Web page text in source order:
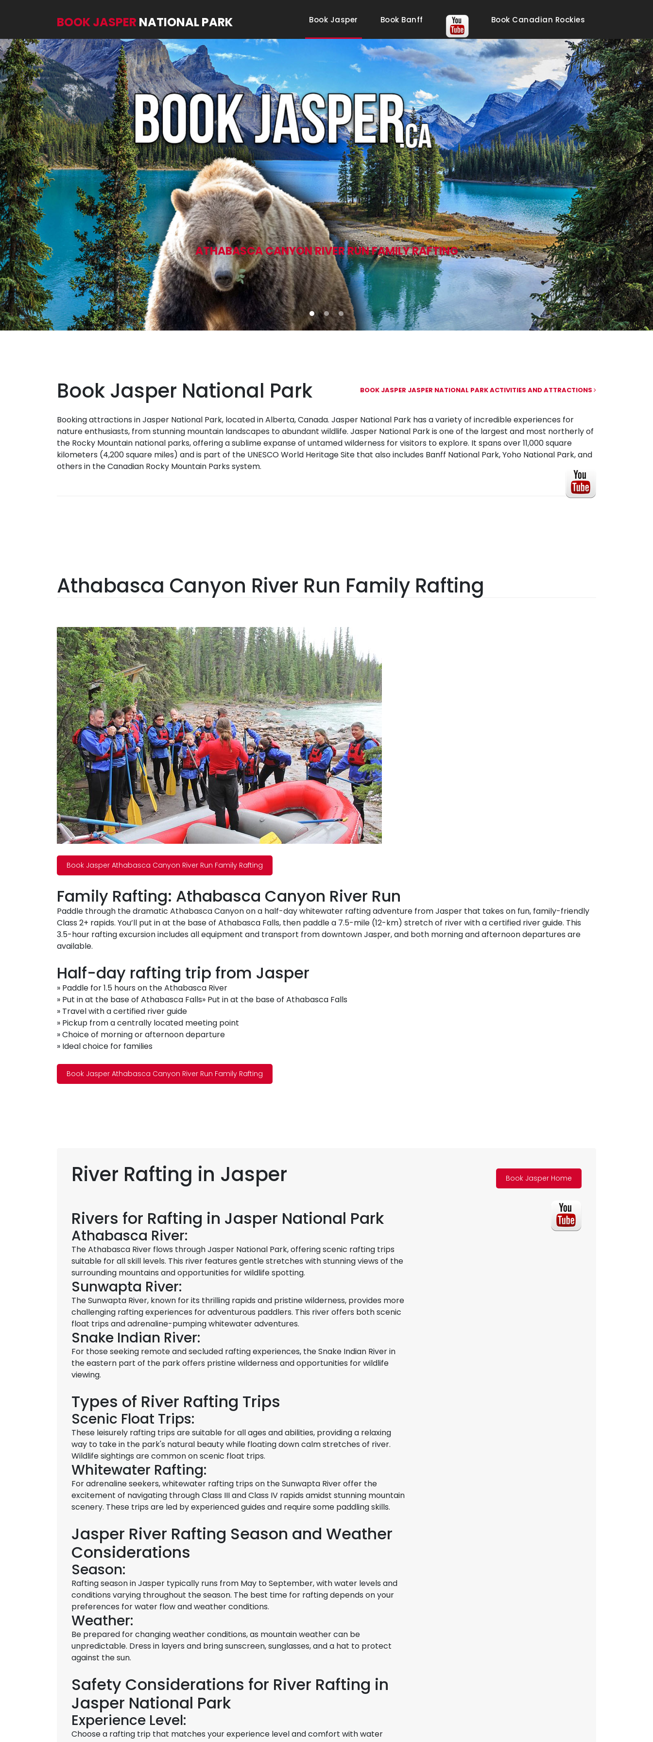
BOOK JASPER NATIONAL PARK Book Jasper Book Banff Book Canadian Rockies
ATHABASCA CANYON RIVER RUN FAMILY RAFTING
Book Jasper National Park BOOK JASPER JASPER NATIONAL PARK ACTIVITIES AND ATTRACTIONS
Booking attractions in Jasper National Park, located in Alberta, Canada. Jasper National Park has a variety of incredible experiences for
nature enthusiasts, from stunning mountain landscapes to abundant wildlife. Jasper National Park is one of the largest and most northerly of
the Rocky Mountain national parks, offering a sublime expanse of untamed wilderness for visitors to explore. It spans over 11,000 square
kilometers (4,200 square miles) and is part of the UNESCO World Heritage Site that also includes Banff National Park, Yoho National Park, and
others in the Canadian Rocky Mountain Parks system.
Athabasca Canyon River Run Family Rafting
Book Jasper Athabasca Canyon River Run Family Rafting
Family Rafting: Athabasca Canyon River Run
Paddle through the dramatic Athabasca Canyon on a half-day whitewater rafting adventure from Jasper that takes on fun, family-friendly
Class 2+ rapids. You’ll put in at the base of Athabasca Falls, then paddle a 7.5-mile (12-km) stretch of river with a certified river guide. This
3.5-hour rafting excursion includes all equipment and transport from downtown Jasper, and both morning and afternoon departures are
available.
Half-day rafting trip from Jasper
» Paddle for 1.5 hours on the Athabasca River
» Put in at the base of Athabasca Falls» Put in at the base of Athabasca Falls
» Travel with a certified river guide
» Pickup from a centrally located meeting point
» Choice of morning or afternoon departure
» Ideal choice for families
Book Jasper Athabasca Canyon River Run Family Rafting
River Rafting in Jasper
Rivers for Rafting in Jasper National Park
Athabasca River:
The Athabasca River flows through Jasper National Park, offering scenic rafting trips
suitable for all skill levels. This river features gentle stretches with stunning views of the
surrounding mountains and opportunities for wildlife spotting.
Sunwapta River:
The Sunwapta River, known for its thrilling rapids and pristine wilderness, provides more
challenging rafting experiences for adventurous paddlers. This river offers both scenic
float trips and adrenaline-pumping whitewater adventures.
Snake Indian River:
For those seeking remote and secluded rafting experiences, the Snake Indian River in
the eastern part of the park offers pristine wilderness and opportunities for wildlife
viewing.
Types of River Rafting Trips
Scenic Float Trips:
These leisurely rafting trips are suitable for all ages and abilities, providing a relaxing
way to take in the park's natural beauty while floating down calm stretches of river.
Wildlife sightings are common on scenic float trips.
Whitewater Rafting:
For adrenaline seekers, whitewater rafting trips on the Sunwapta River offer the
excitement of navigating through Class III and Class IV rapids amidst stunning mountain
scenery. These trips are led by experienced guides and require some paddling skills.
Jasper River Rafting Season and Weather
Considerations
Season:
Rafting season in Jasper typically runs from May to September, with water levels and
conditions varying throughout the season. The best time for rafting depends on your
preferences for water flow and weather conditions.
Weather:
Be prepared for changing weather conditions, as mountain weather can be
unpredictable. Dress in layers and bring sunscreen, sunglasses, and a hat to protect
against the sun.
Safety Considerations for River Rafting in
Jasper National Park
Experience Level:
Choose a rafting trip that matches your experience level and comfort with water
Book Jasper Home